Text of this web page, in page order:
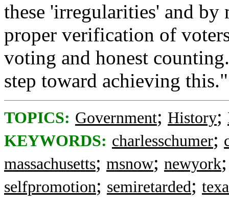
these 'irregularities' and by
proper verification of
voting and honest
step toward achieving this."
TOPICS: Government; History;
KEYWORDS: charlesschumer;
massachusetts; msnow; newyork
selfpromotion; semiretarded;